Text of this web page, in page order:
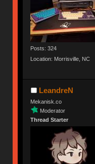
Posts: 324
Location: Morrisville, NC
LeandreN
Mekanisk.co
Moderator
Thread Starter